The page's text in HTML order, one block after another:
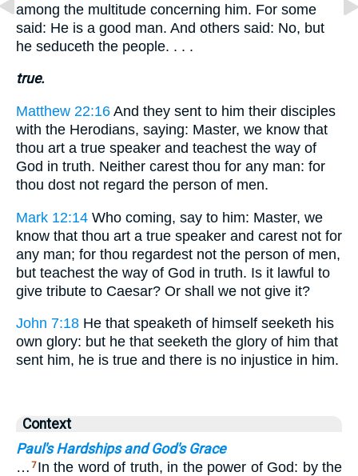
among the multitude concerning him. For some
said: He is a good man. And others said: No, but
he seduceth the people. . . .
true.
Matthew 22:16 And they sent to him their disciples
with the Herodians, saying: Master, we know that
thou art a true speaker and teachest the way of
God in truth. Neither carest thou for any man: for
thou dost not regard the person of men.
Mark 12:14 Who coming, say to him: Master, we
know that thou art a true speaker and carest not for
any man; for thou regardest not the person of men,
but teachest the way of God in truth. Is it lawful to
give tribute to Caesar? Or shall we not give it?
John 7:18 He that speaketh of himself seeketh his
own glory: but he that seeketh the glory of him that
sent him, he is true and there is no injustice in him.
Context
Paul's Hardships and God's Grace
… 7 In the word of truth, in the power of God: by the